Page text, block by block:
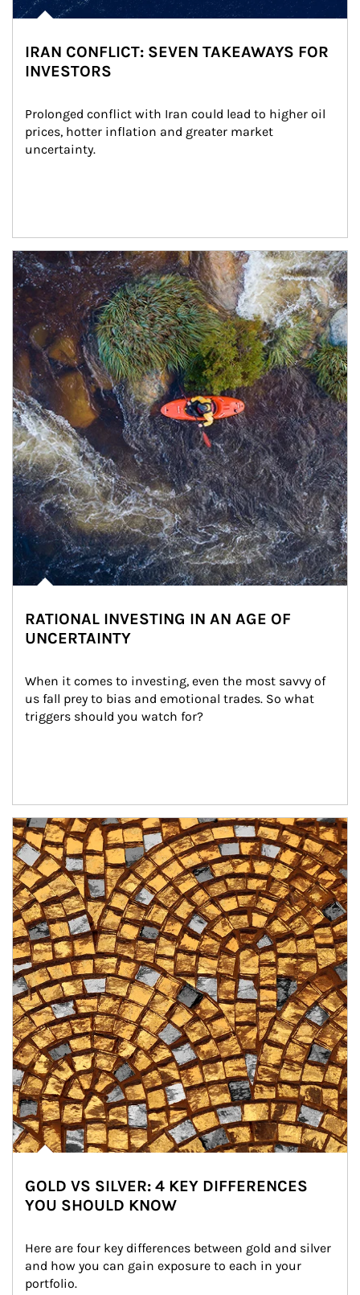
IRAN CONFLICT: SEVEN TAKEAWAYS FOR
INVESTORS
Prolonged conflict with Iran could lead to higher oil
prices, hotter inflation and greater market
uncertainty.
Article Image
RATIONAL INVESTING IN AN AGE OF
UNCERTAINTY
When it comes to investing, even the most savvy of
us fall prey to bias and emotional trades. So what
triggers should you watch for?
Article Image
GOLD VS SILVER: 4 KEY DIFFERENCES
YOU SHOULD KNOW
Here are four key differences between gold and silver
and how you can gain exposure to each in your
portfolio.